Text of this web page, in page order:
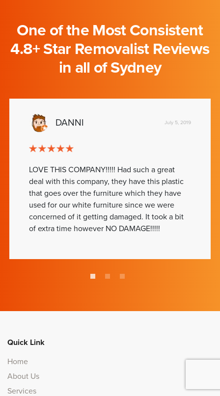
One of the Most Consistent
4.8+ Star Removalist Reviews
in all of Sydney
DANNI July 5, 2019
LOVE THIS COMPANY!!!!! Had such a great
deal with this company, they have this plastic
that goes over the furniture which they have
used for our white furniture since we were
concerned of it getting damaged. It took a bit
of extra time however NO DAMAGE!!!!!
Quick Link
Home
About Us
Services